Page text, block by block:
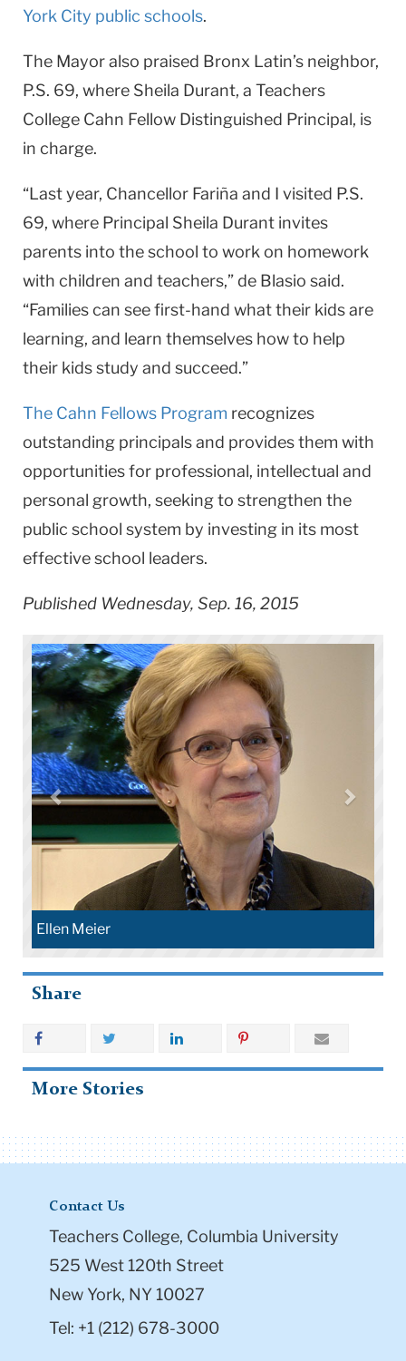
York City public schools.
The Mayor also praised Bronx Latin’s neighbor,
P.S. 69, where Sheila Durant, a Teachers
College Cahn Fellow Distinguished Principal, is
in charge.
“Last year, Chancellor Fariña and I visited P.S.
69, where Principal Sheila Durant invites
parents into the school to work on homework
with children and teachers,” de Blasio said.
“Families can see first-hand what their kids are
learning, and learn themselves how to help
their kids study and succeed.”
The Cahn Fellows Program recognizes
outstanding principals and provides them with
opportunities for professional, intellectual and
personal growth, seeking to strengthen the
public school system by investing in its most
effective school leaders.
Published Wednesday, Sep. 16, 2015
Ellen Meier
Share
More Stories
Contact Us
Teachers College, Columbia University
525 West 120th Street
New York, NY 10027
Tel: +1 (212) 678-3000